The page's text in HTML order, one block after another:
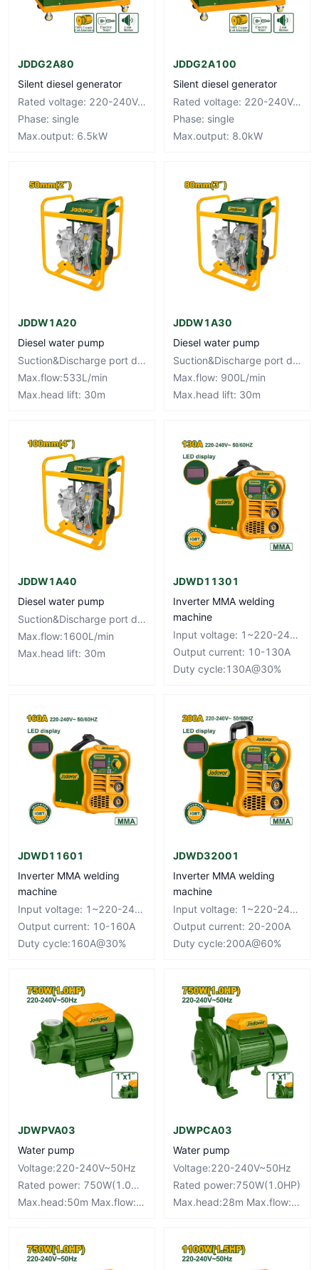
JDDG2A80
Silent diesel generator
Rated voltage: 220-240V~50Hz
Phase: single
Max.output: 6.5kW
JDDG2A100
Silent diesel generator
Rated voltage: 220-240V~50Hz
Phase: single
Max.output: 8.0kW
JDDW1A20
Diesel water pump
Suction&Discharge port diameter:50mm,2"
Max.flow:533L/min
Max.head lift: 30m
JDDW1A30
Diesel water pump
Suction&Discharge port diameter:80mm,3"
Max.flow: 900L/min
Max.head lift: 30m
JDDW1A40
Diesel water pump
Suction&Discharge port diameter:100mm,4"
Max.flow:1600L/min
Max.head lift: 30m
JDWD11301
Inverter MMA welding
machine
Input voltage: 1~220-240V Frequency: 50/60Hz
Output current: 10-130A
Duty cycle:130A@30%
JDWD11601
Inverter MMA welding
machine
Input voltage: 1~220-240V Frequency: 50/60Hz
Output current: 10-160A
Duty cycle:160A@30%
JDWD32001
Inverter MMA welding
machine
Input voltage: 1~220-240V Frequency: 50/60Hz
Output current: 20-200A
Duty cycle:200A@60%
JDWPVA03
Water pump
Voltage:220-240V~50Hz
Rated power: 750W(1.0HP)
Max.head:50m Max.flow:46L/min
JDWPCA03
Water pump
Voltage:220-240V~50Hz
Rated power:750W(1.0HP)
Max.head:28m Max.flow:100L/min